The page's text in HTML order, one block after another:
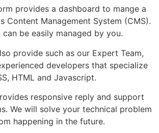
provides a dashboard to mange a
Content Management System (CMS).
can be easily managed by you.
provide such as our Expert Team,
developers that specialize
HTML and Javascript.
responsive reply and support
We will solve your technical problem
happening in the future.